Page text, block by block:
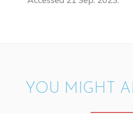
YOU MIGHT